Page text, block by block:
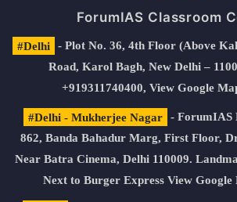
ForumIAS Classroom
#Delhi
- Plot No. 36, 4th Floor (Above
Road, Karol Bagh, New Delhi –
+919311740400, View Google
#Delhi - Mukherjee Nagar
- ForumIAS
862, Banda Bahadur Marg, First Floor,
Near Batra Cinema, Delhi 110009.
Next to Burger Express View